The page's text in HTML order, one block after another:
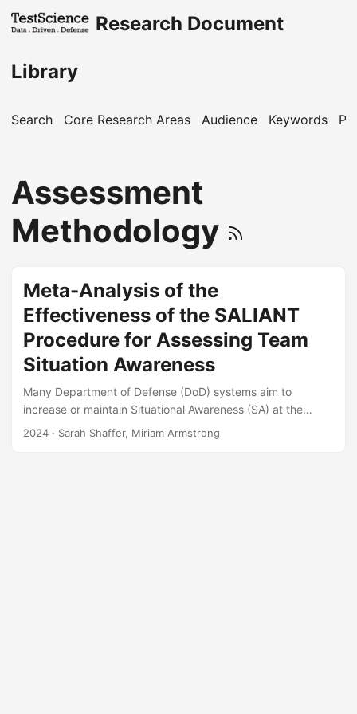
Research Document
Library
Search Core Research Areas Audience Keywords
Assessment
Methodology
Meta-Analysis of the
Effectiveness of the SALIANT
Procedure for Assessing Team
Situation Awareness
Many Department of Defense (DoD) systems aim to
increase or maintain Situational Awareness (SA) at the
individual or group level. In some cases, maintenance or
2024 · Sarah Shaffer, Miriam Armstrong